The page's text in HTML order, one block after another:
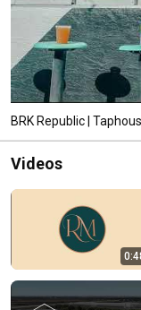
BRK Republic |
Videos